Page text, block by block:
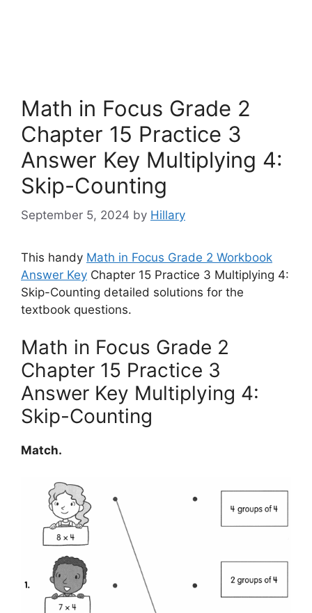
Math in Focus Grade 2
Chapter 15 Practice 3
Answer Key Multiplying 4:
Skip-Counting
September 5, 2024 by Hillary
This handy Math in Focus Grade 2 Workbook
Answer Key Chapter 15 Practice 3 Multiplying 4:
Skip-Counting detailed solutions for the
textbook questions.
Math in Focus Grade 2
Chapter 15 Practice 3
Answer Key Multiplying 4:
Skip-Counting
Match.